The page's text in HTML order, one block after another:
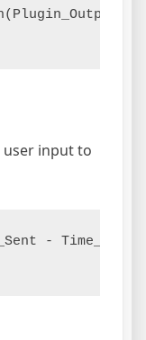
input to
-